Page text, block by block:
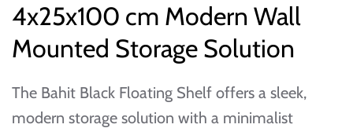
4x25x100 cm Modern Wall
Mounted Storage Solution
The Bahit Black Floating Shelf offers a sleek,
modern storage solution with a minimalist